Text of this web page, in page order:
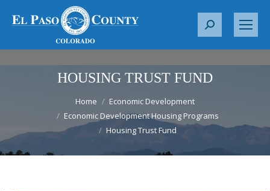
S
r
c
:
HOUSING TRUST FUND
Home
Economic Development
Economic Development Housing Programs
Housing Trust Fund